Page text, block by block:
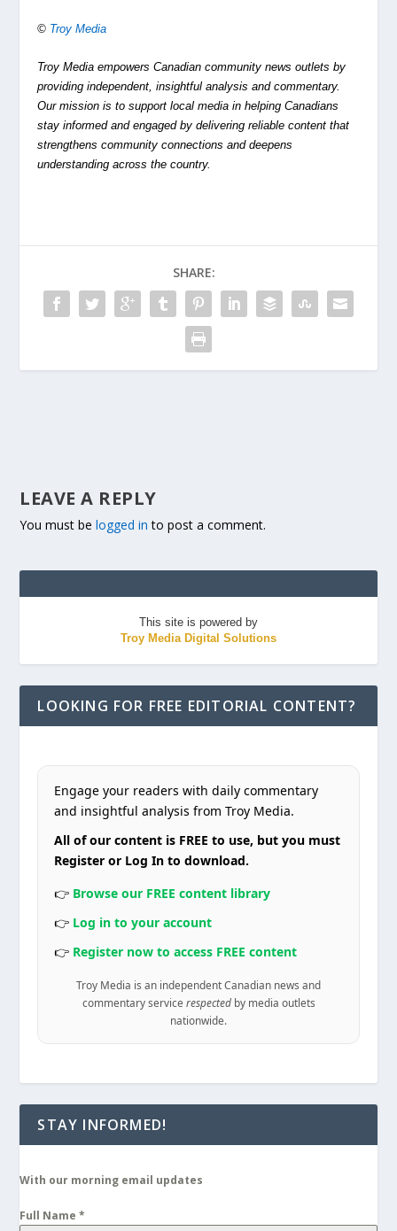
© Troy Media
Troy Media empowers Canadian community news outlets by
providing independent, insightful analysis and commentary.
Our mission is to support local media in helping Canadians
stay informed and engaged by delivering reliable content that
strengthens community connections and deepens
understanding across the country.
SHARE:
LEAVE A REPLY
You must belogged in to post a comment.
This site is powered by
Troy Media Digital Solutions
LOOKING FOR FREE EDITORIAL CONTENT?
Engage your readers with daily commentary
and insightful analysis from Troy Media.
All of our content is FREE to use, but you must
Register or Log In to download.
👉 Browse our FREE content library
👉 Log in to your account
👉 Register now to access FREE content
Troy Media is an independent Canadian news and
commentary service respectedby media outlets
nationwide.
STAY INFORMED!
With our morning email updates
Full Name*